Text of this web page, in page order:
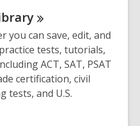
you can save, edit, and
tests, tutorials,
ACT, SAT, PSAT
certification, civil
tests, and U.S.